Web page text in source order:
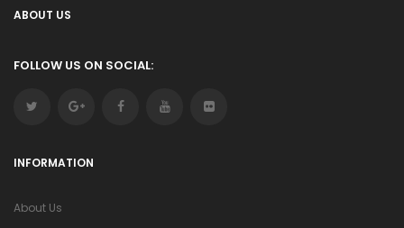
ABOUT US
FOLLOW US ON SOCIAL:
INFORMATION
About Us